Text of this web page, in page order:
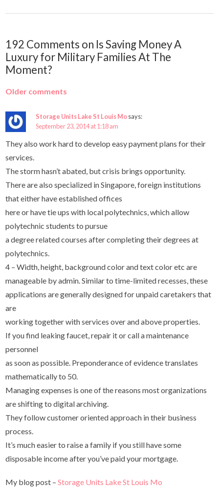
192 Comments on Is Saving Money A
Luxury for Military Families At The
Moment?
Older comments
Storage Units Lake St Louis Mosays:
September 23, 2014 at 1:18 am
They also work hard to develop easy payment plans for their
services.
The storm hasn’t abated, but crisis brings opportunity.
There are also specialized in Singapore, foreign institutions
that either have established offices
here or have tie ups with local polytechnics, which allow
polytechnic students to pursue
a degree related courses after completing their degrees at
polytechnics.
4 – Width, height, background color and text color etc are
manageable by admin. Similar to time-limited recesses, these
applications are generally designed for unpaid caretakers that
are
working together with services over and above properties.
If you find leaking faucet, repair it or call a maintenance
personnel
as soon as possible. Preponderance of evidence translates
mathematically to 50.
Managing expenses is one of the reasons most organizations
are shifting to digital archiving.
They follow customer oriented approach in their business
process.
It’s much easier to raise a family if you still have some
disposable income after you’ve paid your mortgage.
My blog post –Storage Units Lake St Louis Mo